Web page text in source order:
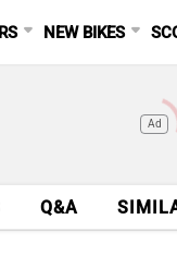
NEW BIKES
Ad
Q&A